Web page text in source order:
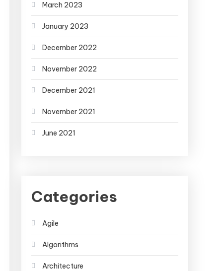
March 2023
January 2023
December 2022
November 2022
December 2021
November 2021
June 2021
Categories
Agile
Algorithms
Architecture